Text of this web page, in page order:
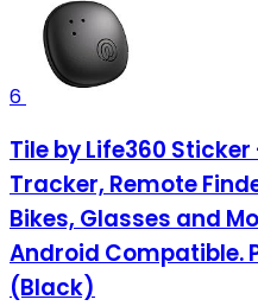
6
Tile by Life360
Tracker, Remote
Bikes, Glasses and
Android Compatible.
(Black)